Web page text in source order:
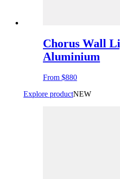
Chorus Wall
Aluminium
From $880
Explore productNEW